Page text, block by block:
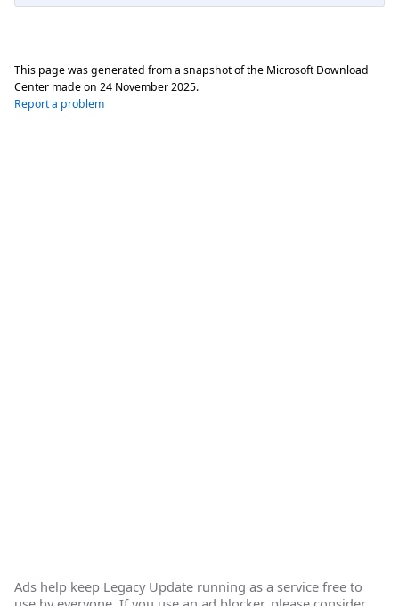
This page was generated from a snapshot of the Microsoft Download
Center made on 24 November 2025.
Report a problem
Ads help keep Legacy Update running as a service free to